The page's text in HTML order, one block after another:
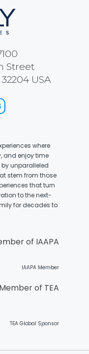
Street
USA
where
and enjoy time
by unparalleled
stem from those
that turn
to the next-
for decades to
IAAPA Member
TEA Global Sponsor